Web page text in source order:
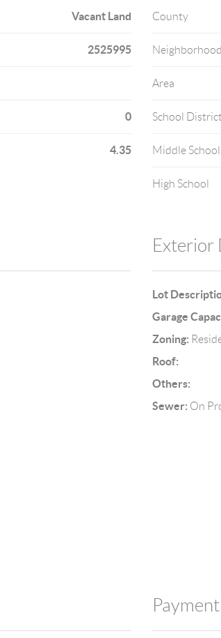
Vacant Land
2525995
0
4.35
County
Neighborhood
Area
School District
Middle School
High School
Exterior
Lot
Garage
Zoning:
Roof:
Others:
Sewer: On